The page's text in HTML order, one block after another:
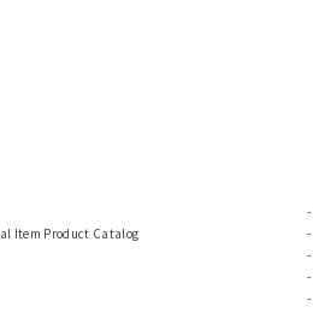
Item Product Catalog